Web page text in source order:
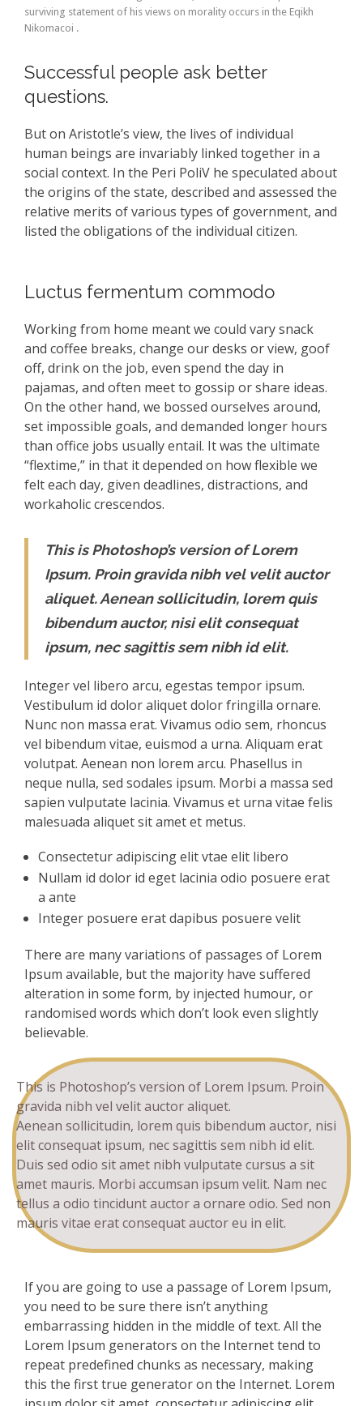
surviving statement of his views on morality occurs in the Eqikh
Nikomacoi .
Successful people ask better
questions.
But on Aristotle’s view, the lives of individual
human beings are invariably linked together in a
social context. In the Peri PoliV he speculated about
the origins of the state, described and assessed the
relative merits of various types of government, and
listed the obligations of the individual citizen.
Luctus fermentum commodo
Working from home meant we could vary snack
and coffee breaks, change our desks or view, goof
off, drink on the job, even spend the day in
pajamas, and often meet to gossip or share ideas.
On the other hand, we bossed ourselves around,
set impossible goals, and demanded longer hours
than office jobs usually entail. It was the ultimate
“flextime,” in that it depended on how flexible we
felt each day, given deadlines, distractions, and
workaholic crescendos.
This is Photoshop’s version of Lorem
Ipsum. Proin gravida nibh vel velit auctor
aliquet. Aenean sollicitudin, lorem quis
bibendum auctor, nisi elit consequat
ipsum, nec sagittis sem nibh id elit.
Integer vel libero arcu, egestas tempor ipsum.
Vestibulum id dolor aliquet dolor fringilla ornare.
Nunc non massa erat. Vivamus odio sem, rhoncus
vel bibendum vitae, euismod a urna. Aliquam erat
volutpat. Aenean non lorem arcu. Phasellus in
neque nulla, sed sodales ipsum. Morbi a massa sed
sapien vulputate lacinia. Vivamus et urna vitae felis
malesuada aliquet sit amet et metus.
Consectetur adipiscing elit vtae elit libero
Nullam id dolor id eget lacinia odio posuere erat
a ante
Integer posuere erat dapibus posuere velit
There are many variations of passages of Lorem
Ipsum available, but the majority have suffered
alteration in some form, by injected humour, or
randomised words which don’t look even slightly
believable.
This is Photoshop’s version of Lorem Ipsum. Proin
gravida nibh vel velit auctor aliquet.
Aenean sollicitudin, lorem quis bibendum auctor, nisi
elit consequat ipsum, nec sagittis sem nibh id elit.
Duis sed odio sit amet nibh vulputate cursus a sit
amet mauris. Morbi accumsan ipsum velit. Nam nec
tellus a odio tincidunt auctor a ornare odio. Sed non
mauris vitae erat consequat auctor eu in elit.
If you are going to use a passage of Lorem Ipsum,
you need to be sure there isn’t anything
embarrassing hidden in the middle of text. All the
Lorem Ipsum generators on the Internet tend to
repeat predefined chunks as necessary, making
this the first true generator on the Internet. Lorem